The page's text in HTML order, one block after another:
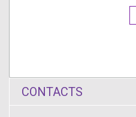
CONTACTS